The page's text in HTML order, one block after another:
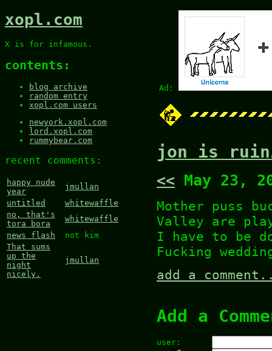
Ad:
xopl.com
X is for infamous.
contents:
blog archive
random entry
xopl.com users
newyork.xopl.com
lord.xopl.com
rummybear.com
recent comments:
happy nude
year
jmullan
untitled
whitewaffle
no, that's
tora bora
whitewaffle
news flash
not kim
That sums
up the
night
nicely.
jmullan
jon is
<< May 23,
Mother puss
Valley are
I have to be
Fucking
add a
Add a
user: